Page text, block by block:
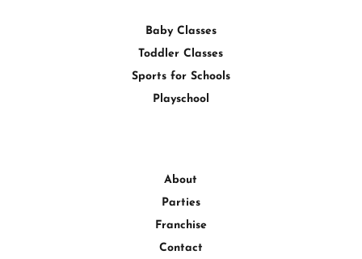
Baby Classes
Toddler Classes
Sports for Schools
Playschool
About
Parties
Franchise
Contact